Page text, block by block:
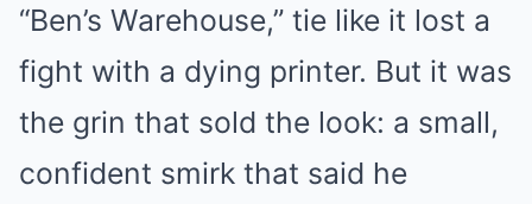
“Ben’s Warehouse,” tie like it lost a
fight with a dying printer. But it was
the grin that sold the look: a small,
confident smirk that said he